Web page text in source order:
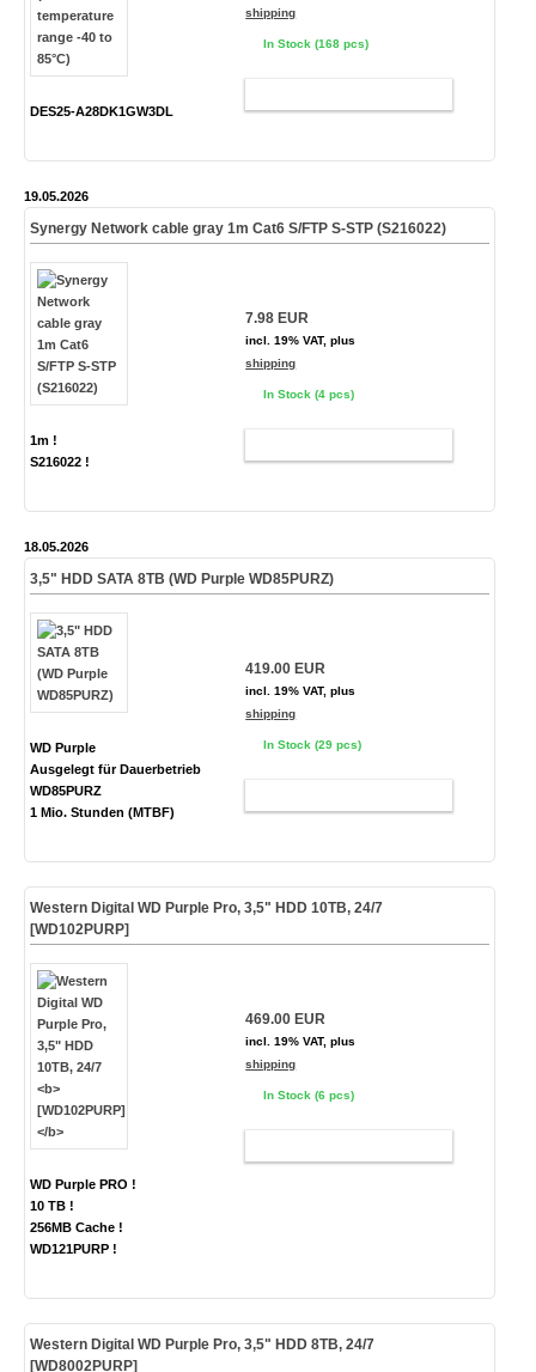
DES25-A28DK1GW3DL
shipping
In Stock (168 pcs)
19.05.2026
Synergy Network cable gray 1m Cat6 S/FTP S-STP (S216022)
1m !
S216022 !
7.98 EUR
incl. 19% VAT, plus
shipping
In Stock (4 pcs)
18.05.2026
3,5" HDD SATA 8TB (WD Purple WD85PURZ)
WD Purple
Ausgelegt für Dauerbetrieb
WD85PURZ
1 Mio. Stunden (MTBF)
419.00 EUR
incl. 19% VAT, plus
shipping
In Stock (29 pcs)
Western Digital WD Purple Pro, 3,5" HDD 10TB, 24/7
[WD102PURP]
WD Purple PRO !
10 TB !
256MB Cache !
WD121PURP !
469.00 EUR
incl. 19% VAT, plus
shipping
In Stock (6 pcs)
Western Digital WD Purple Pro, 3,5" HDD 8TB, 24/7
[WD8002PURP]